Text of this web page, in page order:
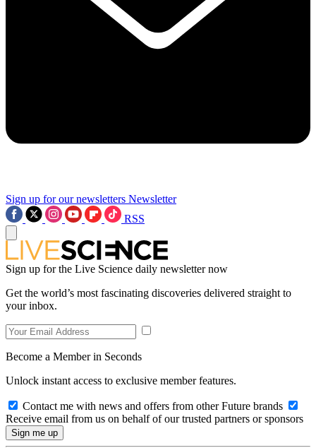
Sign up for our newsletters Newsletter
RSS
Sign up for the Live Science daily newsletter now
Get the world’s most fascinating discoveries delivered straight to
your inbox.
Become a Member in Seconds
Unlock instant access to exclusive member features.
Contact me with news and offers from other Future brands
Receive email from us on behalf of our trusted partners or sponsors